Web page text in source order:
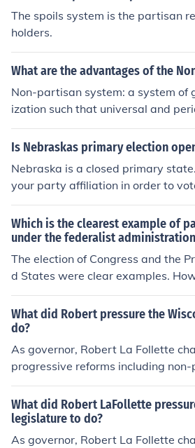
The spoils system is the partisan
holders.
What are the advantages of the
Non-partisan system: a system of
ization such that universal and
lace without reference to political
Is Nebraskas primary election
Nebraska is a closed primary
your party affiliation in order to
s. If you register without a
will receive only the non-partisan
lection. Non-partisans may
ce at primary elections and
the Senate and House
nation has no bearing when
Which is the clearest example of
under the federalist
The election of Congress and the
d States were clear examples.
and parties interacted with each
ple of partisan politics.
What did Robert pressure the
do?
As governor, Robert La Follette
progressive reforms including
e open primary system, direct
and women's suffrage. Updated
What did Robert LaFollette
legislature to do?
As governor, Robert La Follette